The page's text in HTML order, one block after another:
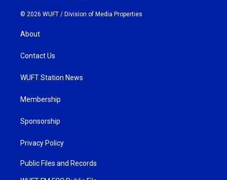
© 2026 WUFT / Division of Media Properties
About
Contact Us
WUFT Station News
Membership
Sponsorship
Privacy Policy
Public Files and Records